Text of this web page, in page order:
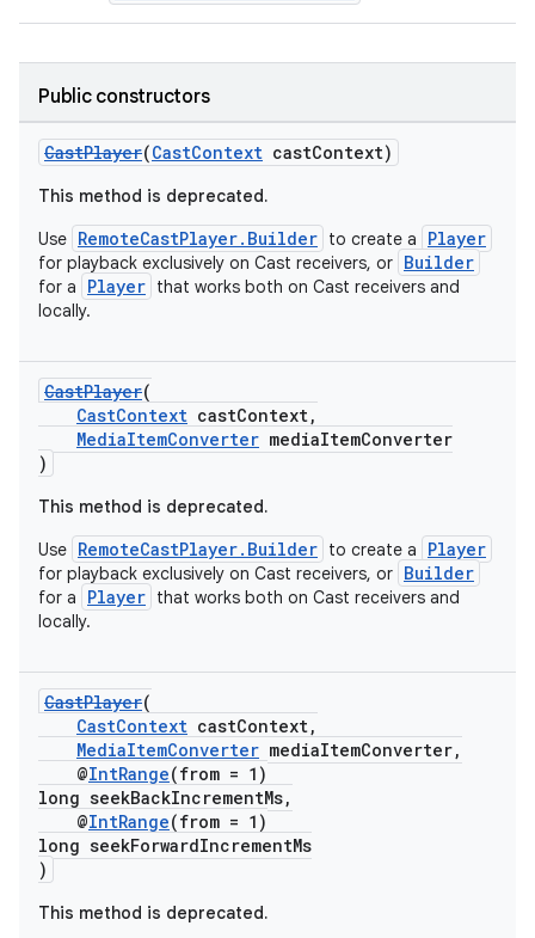
Public constructors
CastPlayer(CastContext castContext)
This method is deprecated.
Use RemoteCastPlayer.Builder to create a Player
for playback exclusively on Cast receivers, or Builder
for a Player that works both on Cast receivers and
locally.
CastPlayer(
CastContext castContext,
MediaItemConverter mediaItemConverter
)
This method is deprecated.
Use RemoteCastPlayer.Builder to create a Player
for playback exclusively on Cast receivers, or Builder
for a Player that works both on Cast receivers and
locally.
CastPlayer(
CastContext castContext,
MediaItemConverter mediaItemConverter,
@IntRange(from = 1)
long seekBackIncrementMs,
@IntRange(from = 1)
long seekForwardIncrementMs
)
This method is deprecated.